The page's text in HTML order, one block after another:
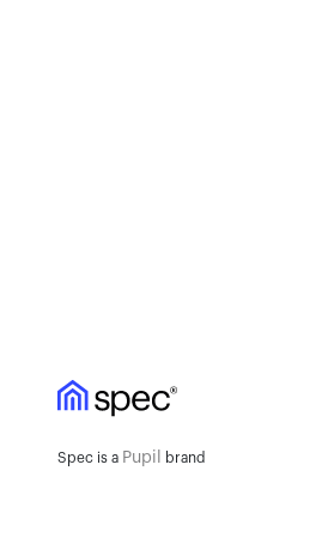
Spec is a Pupil brand